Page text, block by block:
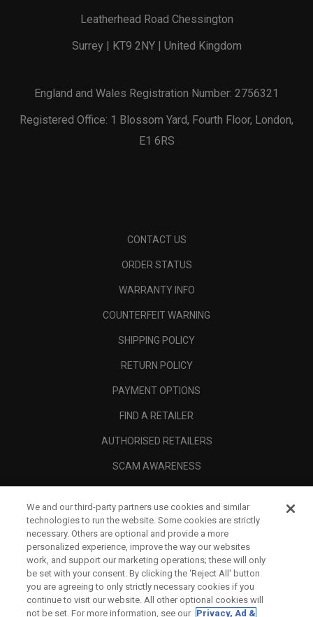
Leatherhead Road Chessington
Surrey | KT9 2NY | United Kingdom
England and Wales Registration Number: 2756321
Registered Office: 1 Blossom Yard, Fourth Floor, London,
E1 6RS
CONTACT US
ORDER STATUS
WARRANTY INFO
COUNTERFEIT WARNING
SHIPPING POLICY
RETURN POLICY
PAYMENT OPTIONS
FIND A RETAILER
AUTHORISED RETAILERS
SCAM AWARENESS
CORPORATE
We and our third-party partners use cookies and similar
technologies to run the website. Some cookies are strictly
necessary. Others are optional and provide a more
personalized experience, improve the way our websites
work, and support our marketing operations; these will only
be set with your consent. By clicking the ‘Reject All' button
you are agreeing to only strictly necessary cookies if you
continue to visit our website. All other optional cookies will
not be set. For more information, see our Privacy, Ad &